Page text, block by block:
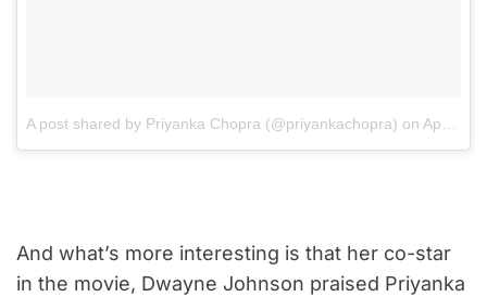
A post shared by Priyanka Chopra (@priyankachopra) on Apr 26, 2017 at 2:10am PDT
And what’s more interesting is that her co-star
in the movie, Dwayne Johnson praised Priyanka